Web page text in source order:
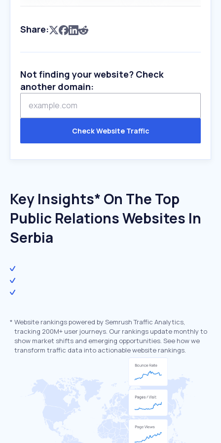
Share:
Not finding your website? Check
another domain:
Check Website Traffic
Key Insights* On The Top
Public Relations Websites In
Serbia
* Website rankings powered by Semrush Traffic Analytics,
tracking 200M+ user journeys. Our rankings update monthly to
show market shifts and emerging opportunities. See how we
transform traffic data into actionable website rankings.